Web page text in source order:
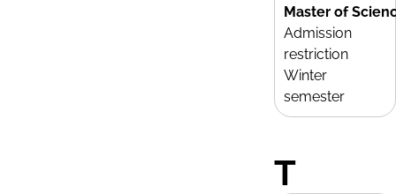
Master of
Admission
restriction
Winter
semester
T